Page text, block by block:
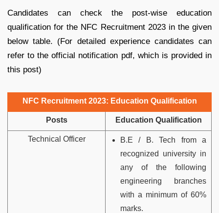
Candidates can check the post-wise education
qualification for the NFC Recruitment 2023 in the given
below table. (For detailed experience candidates can
refer to the official notification pdf, which is provided in
this post)
NFC Recruitment 2023: Education Qualification
Posts Education Qualification
Technical Officer
B.E / B. Tech from a
recognized university in
any of the following
engineering
branches
with a minimum of 60%
marks.